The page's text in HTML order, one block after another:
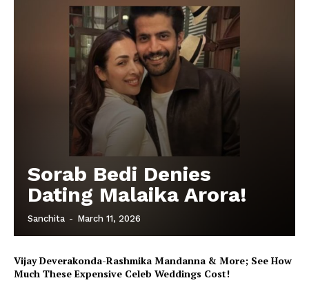
Sorab Bedi Denies
Dating Malaika Arora!
Sanchita - March 11, 2026
Vijay Deverakonda-Rashmika Mandanna & More; See How
Much These Expensive Celeb Weddings Cost!